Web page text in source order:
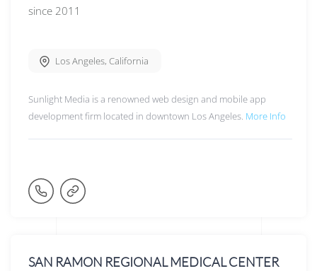
since 2011
Los Angeles, California
Sunlight Media is a renowned web design and mobile app
development firm located in downtown Los Angeles. More Info
SAN RAMON REGIONAL MEDICAL CENTER